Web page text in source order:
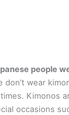
people
don’t wear
Kimonos
occasions